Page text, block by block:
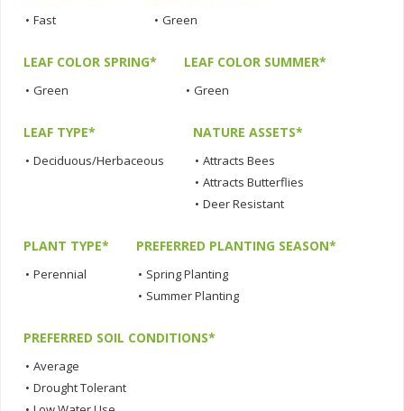
• Fast • Green
LEAF COLOR SPRING*
• Green
LEAF COLOR SUMMER*
• Green
LEAF TYPE*
• Deciduous/Herbaceous
NATURE ASSETS*
• Attracts Bees
• Attracts Butterflies
• Deer Resistant
PLANT TYPE*
• Perennial
PREFERRED PLANTING SEASON*
• Spring Planting
• Summer Planting
PREFERRED SOIL CONDITIONS*
• Average
• Drought Tolerant